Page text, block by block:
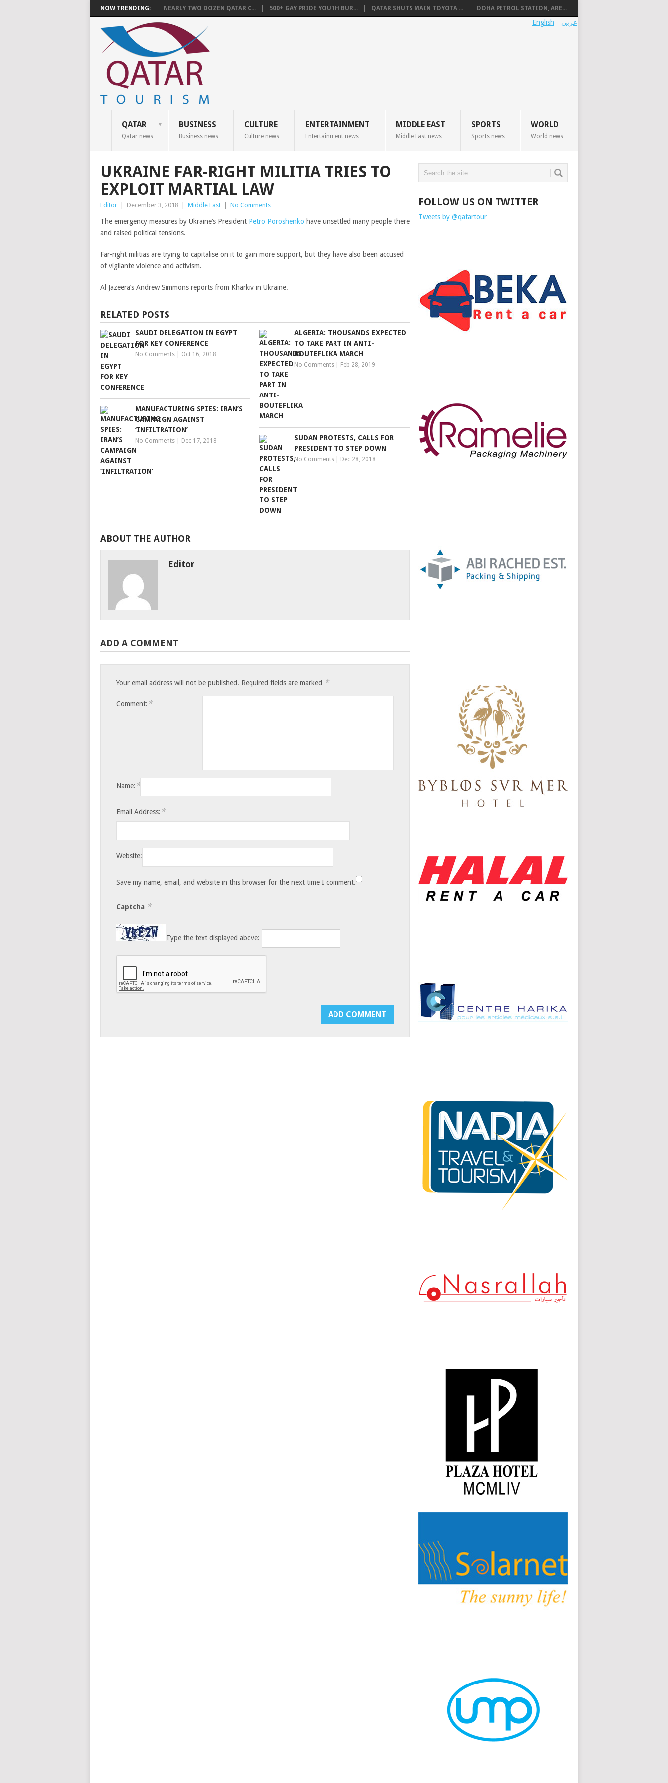
NOW TRENDING: NEARLY TWO DOZEN QATAR C... 500+ GAY PRIDE YOUTH BUR... QATAR SHUTS MAIN TOYOTA ... DOHA PETROL STATION, ARE...
عربي English
QATAR
Qatar news
BUSINESS
Business news
CULTURE
Culture news
ENTERTAINMENT
Entertainment news
MIDDLE EAST
Middle East news
SPORTS
Sports news
WORLD
World news
UKRAINE FAR-RIGHT MILITIA TRIES TO
EXPLOIT MARTIAL LAW
Editor December 3, 2018 Middle East No Comments
The emergency measures by Ukraine’s President Petro Poroshenko have unsettled many people there
and raised political tensions.
Far-right militias are trying to capitalise on it to gain more support, but they have also been accused
of vigilante violence and activism.
Al Jazeera’s Andrew Simmons reports from Kharkiv in Ukraine.
RELATED POSTS
SAUDI DELEGATION IN EGYPT
FOR KEY CONFERENCE
No Comments Oct 16, 2018
ALGERIA: THOUSANDS EXPECTED
TO TAKE PART IN ANTI-
BOUTEFLIKA MARCH
No Comments Feb 28, 2019
MANUFACTURING SPIES: IRAN’S
CAMPAIGN AGAINST
‘INFILTRATION’
No Comments Dec 17, 2018
SUDAN PROTESTS, CALLS FOR
PRESIDENT TO STEP DOWN
No Comments Dec 28, 2018
ABOUT THE AUTHOR
Editor
ADD A COMMENT
Your email address will not be published. Required fields are marked *
Comment: *
Name: *
Email Address: *
Website:
Save my name, email, and website in this browser for the next time I comment.
Captcha *
Type the text displayed above:
FOLLOW US ON TWITTER
Tweets by @qatartour